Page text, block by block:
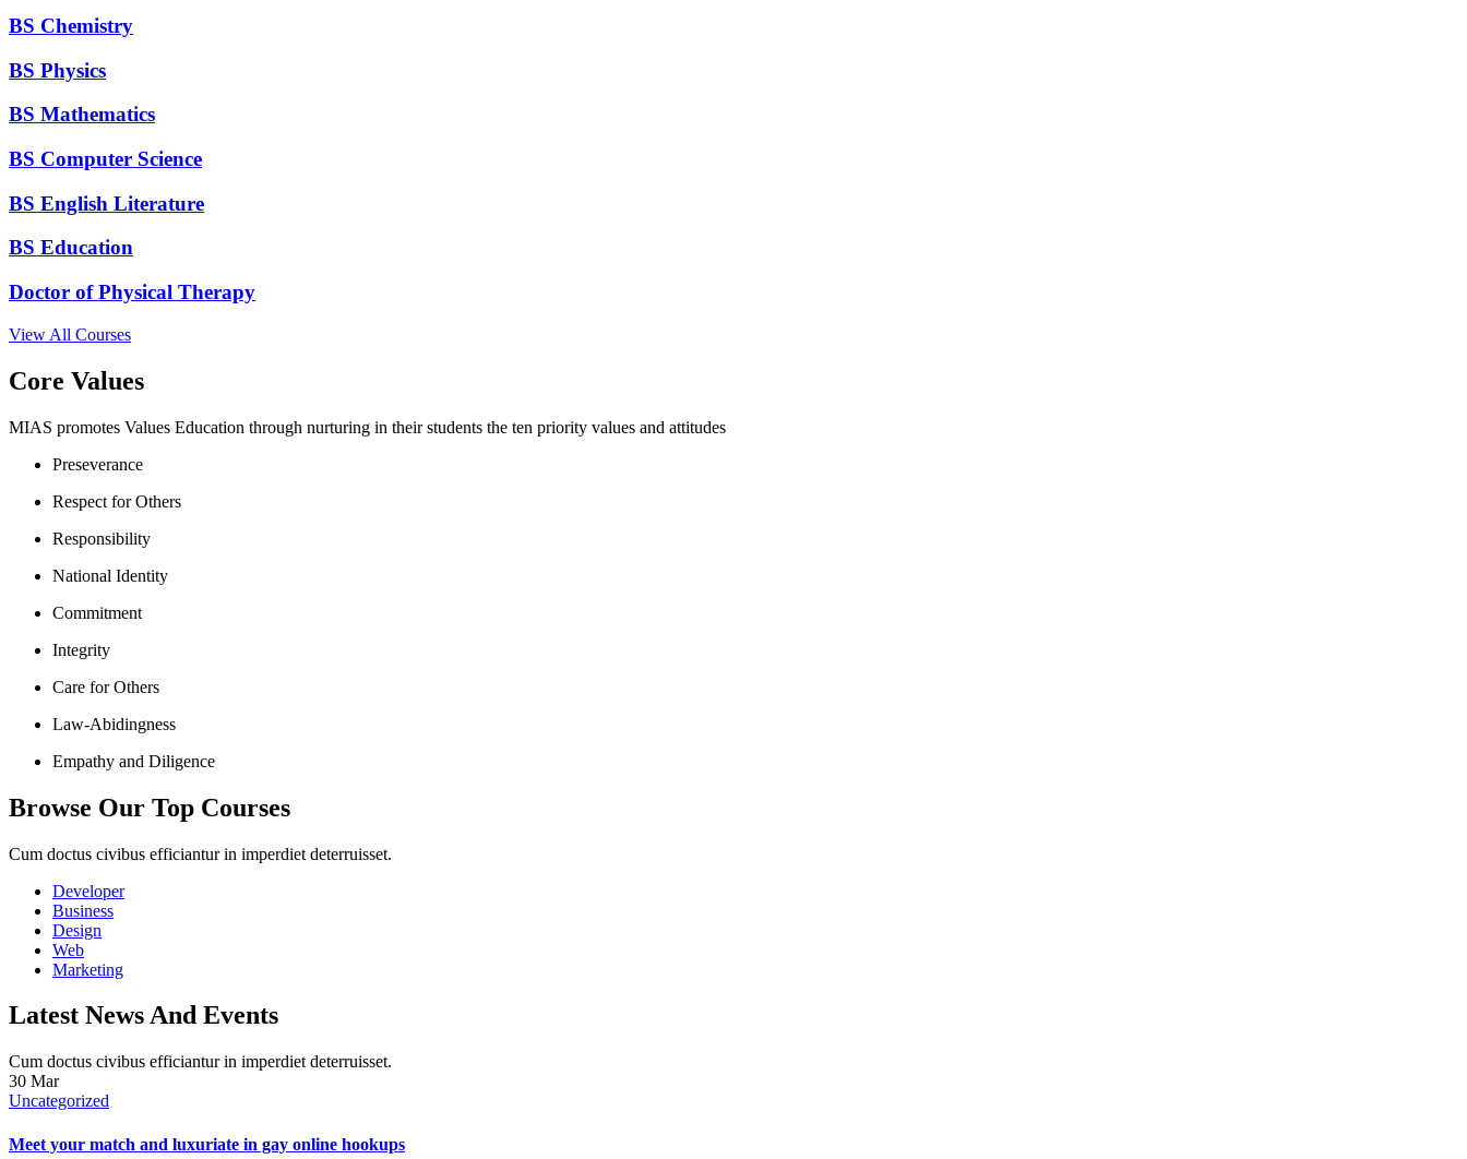
BS Chemistry
BS Physics
BS Mathematics
BS Computer Science
BS English Literature
BS Education
Doctor of Physical Therapy
View All Courses
Core Values
MIAS promotes Values Education through nurturing in their students the ten priority values and attitudes
Preseverance
Respect for Others
Responsibility
National Identity
Commitment
Integrity
Care for Others
Law-Abidingness
Empathy and Diligence
Browse Our Top Courses
Cum doctus civibus efficiantur in imperdiet deterruisset.
Developer
Business
Design
Web
Marketing
Latest News And Events
Cum doctus civibus efficiantur in imperdiet deterruisset.
30 Mar
Uncategorized
Meet your match and luxuriate in gay online hookups